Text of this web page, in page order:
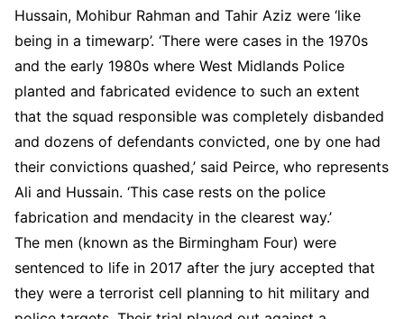
Hussain, Mohibur Rahman and Tahir Aziz were ‘like
being in a timewarp’. ‘There were cases in the 1970s
and the early 1980s where West Midlands Police
planted and fabricated evidence to such an extent
that the squad responsible was completely disbanded
and dozens of defendants convicted, one by one had
their convictions quashed,’ said Peirce, who represents
Ali and Hussain. ‘This case rests on the police
fabrication and mendacity in the clearest way.’
The men (known as the Birmingham Four) were
sentenced to life in 2017 after the jury accepted that
they were a terrorist cell planning to hit military and